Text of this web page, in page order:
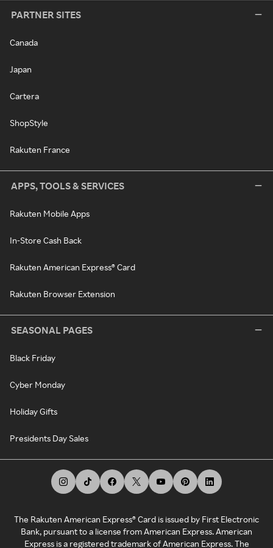
PARTNER SITES
Canada
Japan
Cartera
ShopStyle
Rakuten France
APPS, TOOLS & SERVICES
Rakuten Mobile Apps
In-Store Cash Back
Rakuten American Express® Card
Rakuten Browser Extension
SEASONAL PAGES
Black Friday
Cyber Monday
Holiday Gifts
Presidents Day Sales
The Rakuten American Express® Card is issued by First Electronic
Bank, pursuant to a license from American Express. American
Express is a registered trademark of American Express. The